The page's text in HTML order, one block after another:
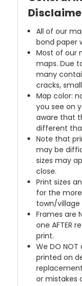
All of our
bond paper
Most of our
maps. Due
many
cracks,
Map color:
you see on
aware that
different
Note that
may be
sizes may
close.
Print sizes
for the
town/
Frames are
one AFTER
print.
We DO
printed on
or mistakes